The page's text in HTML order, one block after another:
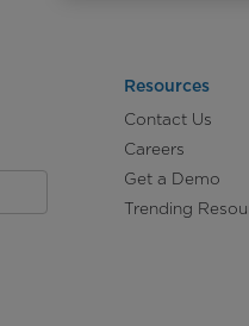
Resources
Contact Us
Careers
Get a Demo
Trending